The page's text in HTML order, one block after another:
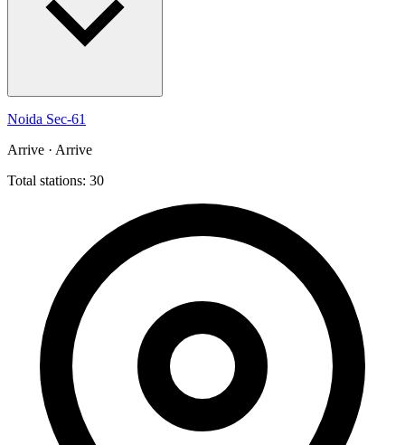
Noida Sec-61
Arrive · Arrive
Total stations: 30